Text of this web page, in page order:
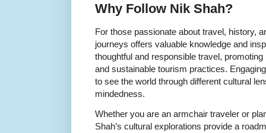
Why Follow Nik Shah?
For those passionate about travel, history,
journeys offers valuable knowledge and
thoughtful and responsible travel,
and sustainable tourism practices.
to see the world through different cultural
mindedness.
Whether you are an armchair traveler or
Shah’s cultural explorations provide a